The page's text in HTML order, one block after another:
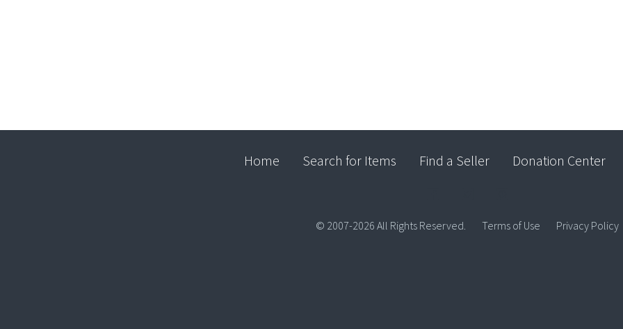
Home Search for Items Find a Seller Donation Center
© 2007-2026 All Rights Reserved. Terms of Use Privacy Policy